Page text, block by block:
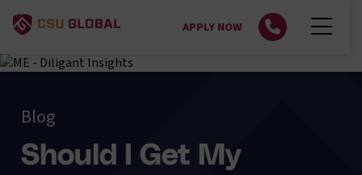
APPLY NOW
Blog
Should I Get My